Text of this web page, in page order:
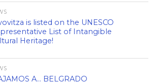
is listed on the UNESCO
List of Intangible
Heritage!
A… BELGRADO